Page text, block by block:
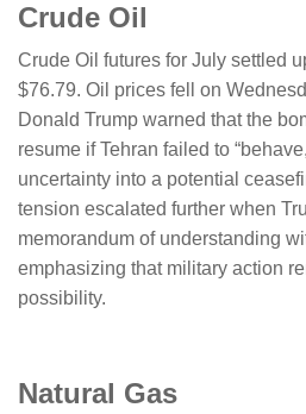
Crude Oil
Crude Oil futures for July settled
$76.79. Oil prices fell on
Donald Trump warned that the
resume if Tehran failed to
uncertainty into a potential
tension escalated further when
memorandum of understanding
emphasizing that military action
possibility.
Natural Gas